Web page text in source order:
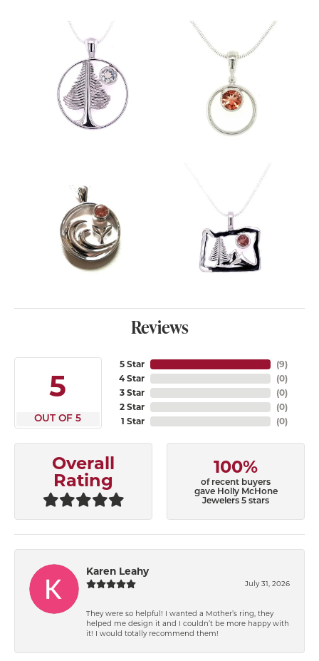
Reviews
5
OUT OF 5
5 Star
4 Star
3 Star
2 Star
1 Star
(9)
(0)
(0)
(0)
(0)
Overall
Rating
100%
of recent buyers
gave Holly McHone
Jewelers 5 stars
Karen Leahy
July 31, 2026
They were so helpful! I wanted a Mother’s ring, they
helped me design it and I couldn’t be more happy with
it! I would totally recommend them!